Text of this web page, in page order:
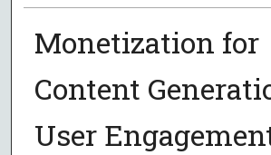
Monetization for
Content
User